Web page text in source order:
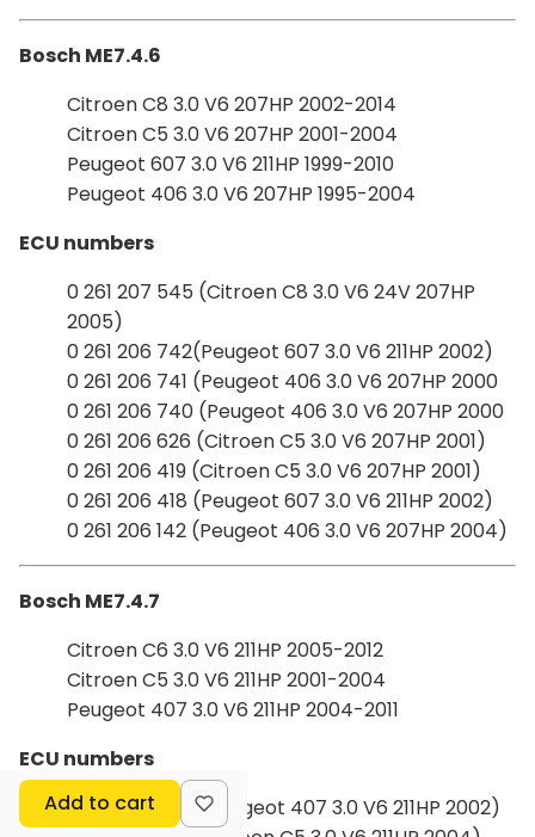
Bosch ME7.4.6
Citroen C8 3.0 V6 207HP 2002-2014
Citroen C5 3.0 V6 207HP 2001-2004
Peugeot 607 3.0 V6 211HP 1999-2010
Peugeot 406 3.0 V6 207HP 1995-2004
ECU numbers
0 261 207 545 (Citroen C8 3.0 V6 24V 207HP
2005)
0 261 206 742(Peugeot 607 3.0 V6 211HP 2002)
0 261 206 741 (Peugeot 406 3.0 V6 207HP 2000
0 261 206 740 (Peugeot 406 3.0 V6 207HP 2000
0 261 206 626 (Citroen C5 3.0 V6 207HP 2001)
0 261 206 419 (Citroen C5 3.0 V6 207HP 2001)
0 261 206 418 (Peugeot 607 3.0 V6 211HP 2002)
0 261 206 142 (Peugeot 406 3.0 V6 207HP 2004)
Bosch ME7.4.7
Citroen C6 3.0 V6 211HP 2005-2012
Citroen C5 3.0 V6 211HP 2001-2004
Peugeot 407 3.0 V6 211HP 2004-2011
ECU numbers
0 261 208 746 (Peugeot 407 3.0 V6 211HP 2002)
Add to cart